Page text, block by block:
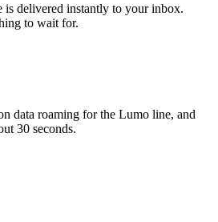
is delivered instantly to your inbox.
to wait for.
data roaming for the Lumo line, and
30 seconds.